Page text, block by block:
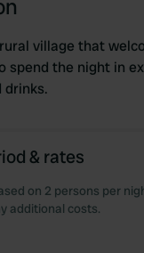
village that
spend the night in
drinks.
& rates
on 2 persons per
additional costs.